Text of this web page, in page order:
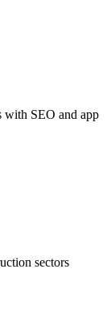
with SEO and app
sectors